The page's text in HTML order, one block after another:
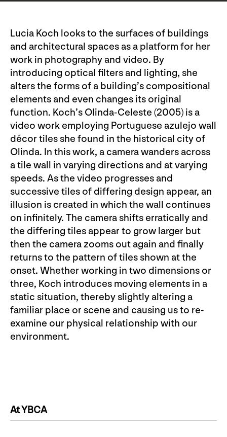
Lucia Koch looks to the surfaces of buildings
and architectural spaces as a platform for her
work in photography and video. By
introducing optical filters and lighting, she
alters the forms of a building’s compositional
elements and even changes its original
function. Koch’s Olinda-Celeste (2005) is a
video work employing Portuguese azulejo wall
décor tiles she found in the historical city of
Olinda. In this work, a camera wanders across
a tile wall in varying directions and at varying
speeds. As the video progresses and
successive tiles of differing design appear, an
illusion is created in which the wall continues
on infinitely. The camera shifts erratically and
the differing tiles appear to grow larger but
then the camera zooms out again and finally
returns to the pattern of tiles shown at the
onset. Whether working in two dimensions or
three, Koch introduces moving elements in a
static situation, thereby slightly altering a
familiar place or scene and causing us to re-
examine our physical relationship with our
environment.
At YBCA